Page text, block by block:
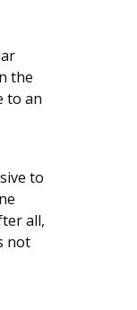
the
to an
to
all,
not